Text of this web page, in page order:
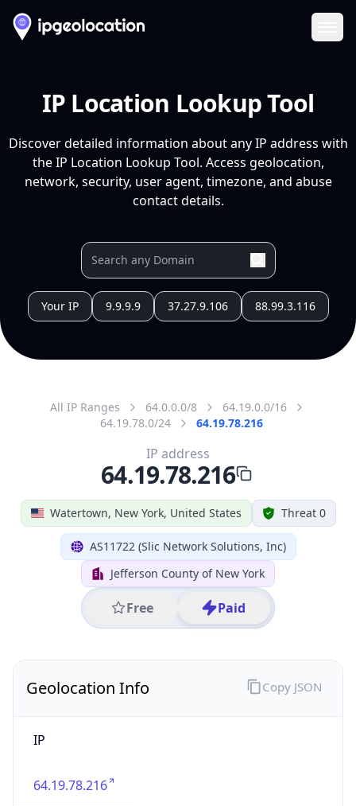
IP Location Lookup Tool
Discover detailed information about any IP address with
the IP Location Lookup Tool. Access geolocation,
network, security, user agent, timezone, and abuse
contact details.
Your IP 9.9.9.9 37.27.9.106 88.99.3.116
All IP Ranges 64.0.0.0/8
64.19.0.0/16
64.19.78.0/24
64.19.78.216
Watertown, New York, United States Threat 0
AS11722 (Slic Network Solutions, Inc)
Jefferson County of New York
Free Paid
IP address
64.19.78.216
Geolocation Info
IP
64.19.78.216
Copy JSON